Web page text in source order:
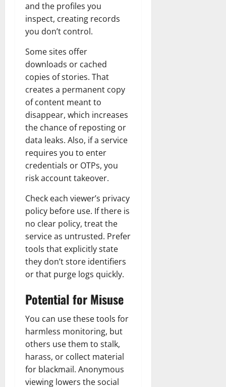
and the profiles you
inspect, creating records
you don’t control.
Some sites offer
downloads or cached
copies of stories. That
creates a permanent copy
of content meant to
disappear, which increases
the chance of reposting or
data leaks. Also, if a service
requires you to enter
credentials or OTPs, you
risk account takeover.
Check each viewer’s privacy
policy before use. If there is
no clear policy, treat the
service as untrusted. Prefer
tools that explicitly state
they don’t store identifiers
or that purge logs quickly.
Potential for Misuse
You can use these tools for
harmless monitoring, but
others use them to stalk,
harass, or collect material
for blackmail. Anonymous
viewing lowers the social